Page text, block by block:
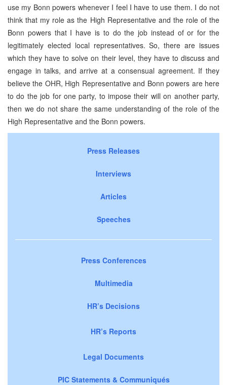
use my Bonn powers whenever I feel I have to use them. I do not
think that my role as the High Representative and the role of the
Bonn powers that I have is to do the job instead of or for the
legitimately elected local representatives. So, there are issues
which they have to solve on their level, they have to discuss and
engage in talks, and arrive at a consensual agreement. If they
believe the OHR, High Representative and Bonn powers are here
to do the job for one party, to impose their will on another party,
then we do not share the same understanding of the role of the
High Representative and the Bonn powers.
Press Releases
Interviews
Articles
Speeches
Press Conferences
Multimedia
HR’s Decisions
HR’s Reports
Legal Documents
PIC Statements & Communiqués